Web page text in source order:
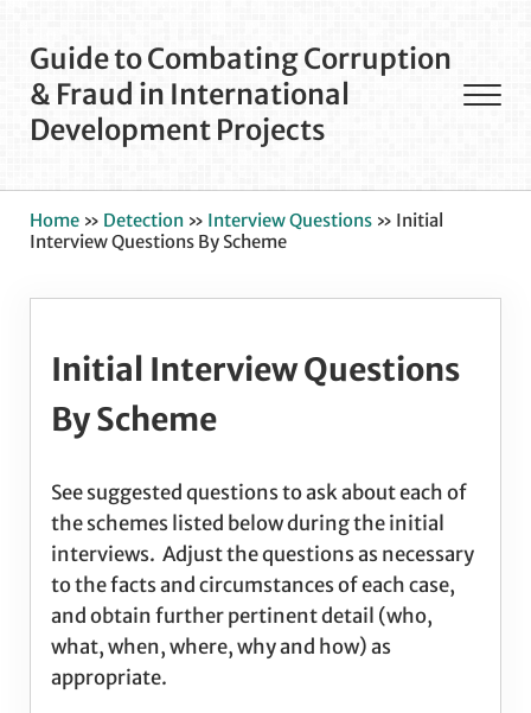
Guide to Combating Corruption
& Fraud in International
Development Projects
Home» Detection» Interview Questions» Initial
Interview Questions By Scheme
Initial Interview Questions
By Scheme
See suggested questions to ask about each of
the schemes listed below during the initial
interviews. Adjust the questions as necessary
to the facts and circumstances of each case,
and obtain further pertinent detail (who,
what, when, where, why and how) as
appropriate.